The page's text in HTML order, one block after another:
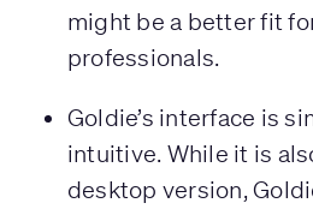
might be a better fit
professionals.
Goldie’s interface is
intuitive. While it is
desktop version,